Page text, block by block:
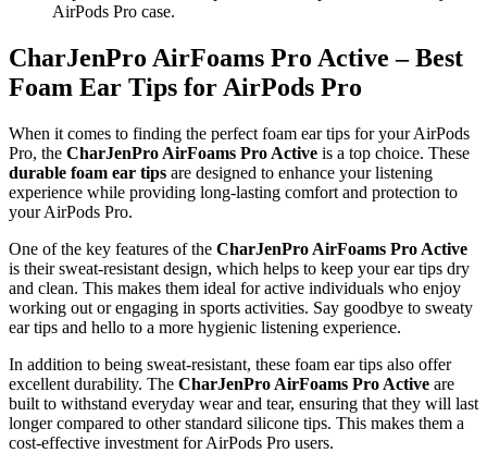
AirPods Pro case.
CharJenPro AirFoams Pro Active – Best
Foam Ear Tips for AirPods Pro
When it comes to finding the perfect foam ear tips for your AirPods
Pro, the CharJenPro AirFoams Pro Active is a top choice. These
durable foam ear tips are designed to enhance your listening
experience while providing long-lasting comfort and protection to
your AirPods Pro.
One of the key features of the CharJenPro AirFoams Pro Active
is their sweat-resistant design, which helps to keep your ear tips dry
and clean. This makes them ideal for active individuals who enjoy
working out or engaging in sports activities. Say goodbye to sweaty
ear tips and hello to a more hygienic listening experience.
In addition to being sweat-resistant, these foam ear tips also offer
excellent durability. The CharJenPro AirFoams Pro Active are
built to withstand everyday wear and tear, ensuring that they will last
longer compared to other standard silicone tips. This makes them a
cost-effective investment for AirPods Pro users.